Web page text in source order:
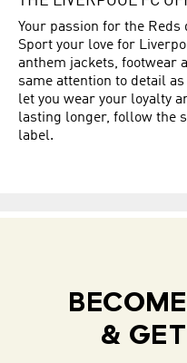
Your passion for the Reds
Sport your love for
anthem jackets, footwear
same attention to detail
let you wear your loyalty
lasting longer, follow the
label.
&